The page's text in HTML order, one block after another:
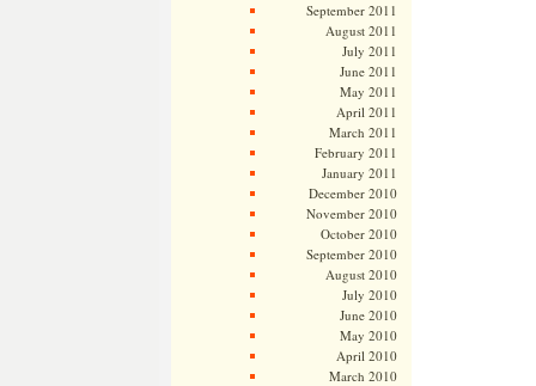
September 2011
August 2011
July 2011
June 2011
May 2011
April 2011
March 2011
February 2011
January 2011
December 2010
November 2010
October 2010
September 2010
August 2010
July 2010
June 2010
May 2010
April 2010
March 2010